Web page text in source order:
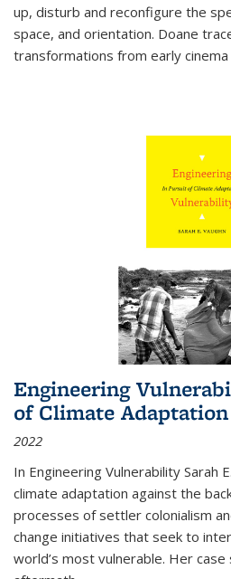
up, disturb and reconfigure the
space, and orientation. Doane
transformations from early
Engineering
of Climate Adaptation
2022
In Engineering Vulnerability Sarah
climate adaptation against the
processes of settler colonialism
change initiatives that seek to
world’s most vulnerable. Her case